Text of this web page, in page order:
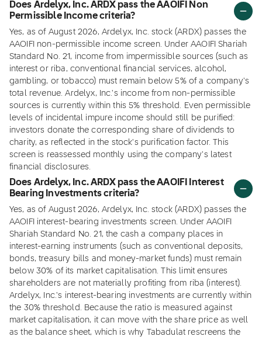
Does Ardelyx, Inc. ARDX pass the AAOIFI Non
Permissible Income criteria?
Yes, as of August 2026, Ardelyx, Inc. stock (ARDX) passes the
AAOIFI non-permissible income screen. Under AAOIFI Shariah
Standard No. 21, income from impermissible sources (such as
interest or riba, conventional financial services, alcohol,
gambling, or tobacco) must remain below 5% of a company's
total revenue. Ardelyx, Inc.'s income from non-permissible
sources is currently within this 5% threshold. Even permissible
levels of incidental impure income should still be purified:
investors donate the corresponding share of dividends to
charity, as reflected in the stock's purification factor. This
screen is reassessed monthly using the company's latest
financial disclosures.
Does Ardelyx, Inc. ARDX pass the AAOIFI Interest
Bearing Investments criteria?
Yes, as of August 2026, Ardelyx, Inc. stock (ARDX) passes the
AAOIFI interest-bearing investments screen. Under AAOIFI
Shariah Standard No. 21, the cash a company places in
interest-earning instruments (such as conventional deposits,
bonds, treasury bills and money-market funds) must remain
below 30% of its market capitalisation. This limit ensures
shareholders are not materially profiting from riba (interest).
Ardelyx, Inc.'s interest-bearing investments are currently within
the 30% threshold. Because the ratio is measured against
market capitalisation, it can move with the share price as well
as the balance sheet, which is why Tabadulat rescreens the